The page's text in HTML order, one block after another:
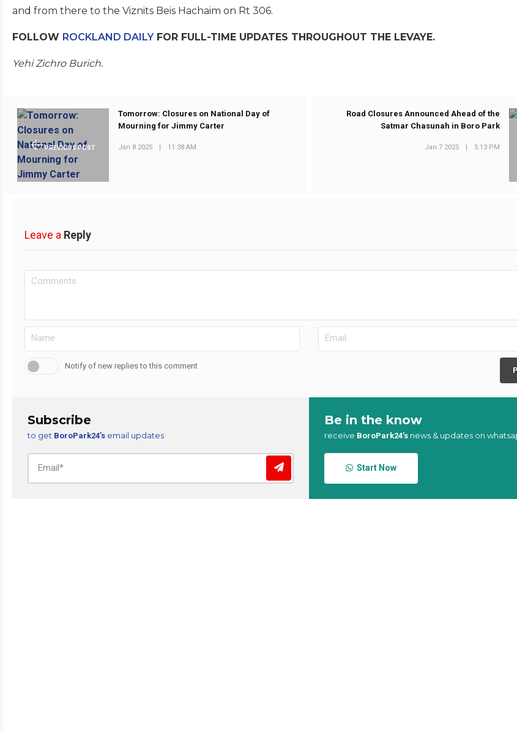
and from there to the Viznits Beis Hachaim on Rt 306.
FOLLOW ROCKLAND DAILYFOR FULL-TIME UPDATES THROUGHOUT THE LEVAYE.
Yehi Zichro Burich.
PREVIOUS POST
Tomorrow: Closures on National Day of
Mourning for Jimmy Carter
Jan 8 2025 | 11:38 AM
Road Closures Announced Ahead of the
Satmar Chasunah in Boro Park
Jan 7 2025 | 5:13 PM
Leave a Reply
Notify of new replies to this comment
Subscribe
to get BoroPark24’s email updates
Be in the know
receive BoroPark24’s news & updates on
Start Now